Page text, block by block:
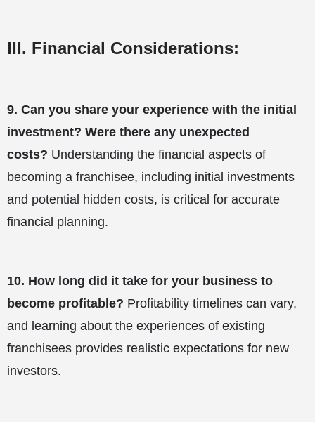
III. Financial Considerations:
9. Can you share your experience with the initial
investment? Were there any unexpected
costs? Understanding the financial aspects of
becoming a franchisee, including initial investments
and potential hidden costs, is critical for accurate
financial planning.
10. How long did it take for your business to
become profitable? Profitability timelines can vary,
and learning about the experiences of existing
franchisees provides realistic expectations for new
investors.